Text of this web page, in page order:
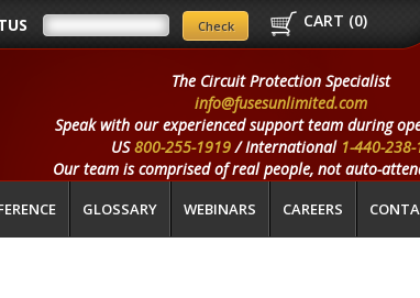
CART (0)
The Circuit Protection Specialist
info@fusesunlimited.com
Speak with our experienced support team during
US800-255-1919/ International 1-440-
Our team is comprised of real people, not auto-
GLOSSARY WEBINARS CAREERS